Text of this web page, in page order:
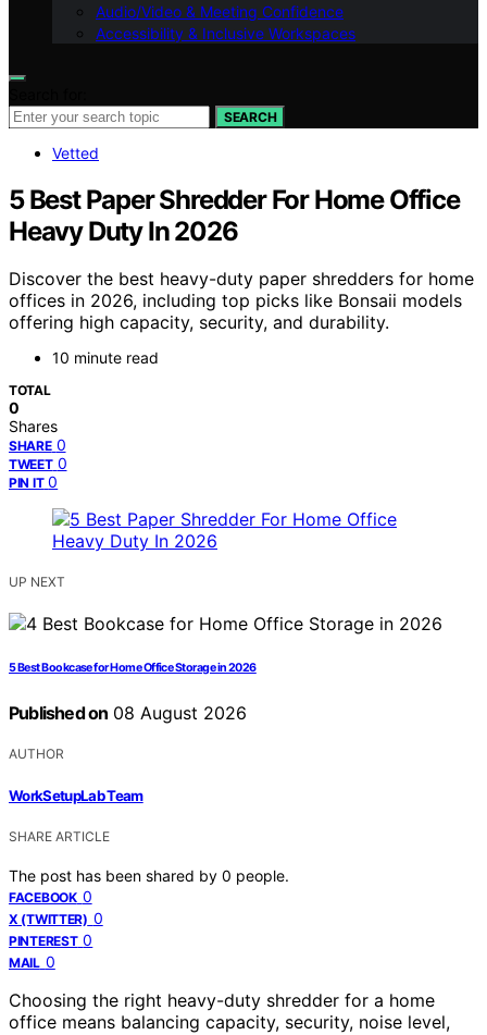
Audio/Video & Meeting Confidence
Accessibility & Inclusive Workspaces
SEARCH
Vetted
5 Best Paper Shredder For Home Office
Heavy Duty In 2026
Discover the best heavy-duty paper shredders for home
offices in 2026, including top picks like Bonsaii models
offering high capacity, security, and durability.
10 minute read
TOTAL
0
Shares
SHARE 0
TWEET 0
PIN IT 0
UP NEXT
5 Best Bookcase for Home Office Storage in 2026
Published on 08 August 2026
AUTHOR
WorkSetupLab Team
SHARE ARTICLE
The post has been shared by 0 people.
FACEBOOK 0
X (TWITTER) 0
PINTEREST 0
MAIL 0
Choosing the right heavy-duty shredder for a home
office means balancing capacity, security, noise level,